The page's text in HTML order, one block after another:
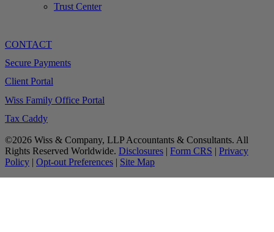
Trust Center
CONTACT
Secure Payments
Client Portal
Wiss Family Office Portal
Tax Caddy
©2026 Wiss & Company, LLP Accountants & Consultants. All
Rights Reserved Worldwide. Disclosures | Form CRS | Privacy
Policy | Opt-out Preferences | Site Map